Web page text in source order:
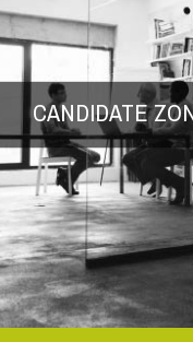
CANDIDATE